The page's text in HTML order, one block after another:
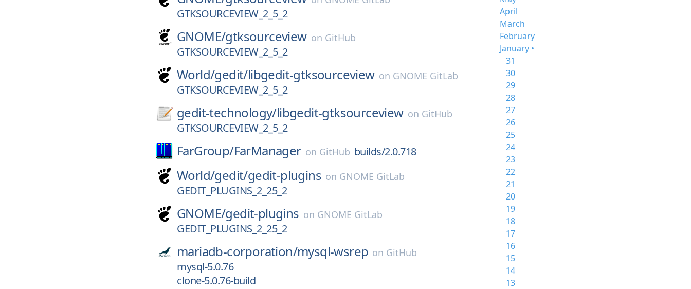
GTKSOURCEVIEW_2_5_2
GNOME/gtksourceview on GitHub
GTKSOURCEVIEW_2_5_2
World/gedit/libgedit-gtksourceview on GNOME GitLab
GTKSOURCEVIEW_2_5_2
gedit-technology/libgedit-gtksourceview on GitHub
GTKSOURCEVIEW_2_5_2
FarGroup/FarManager on GitHub builds/2.0.718
World/gedit/gedit-plugins on GNOME GitLab
GEDIT_PLUGINS_2_25_2
GNOME/gedit-plugins on GNOME GitLab
GEDIT_PLUGINS_2_25_2
mariadb-corporation/mysql-wsrep on GitHub
mysql-5.0.76
clone-5.0.76-build
April
March
February
January •
31
30
29
28
27
26
25
24
23
22
21
20
19
18
17
16
15
14
13